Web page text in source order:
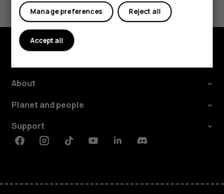
Yes No
About
Planet and people
Support
FacebookInstagramTiktokYoutubeLinkedinDiscord
Reject all
Manage preferences
Accept all